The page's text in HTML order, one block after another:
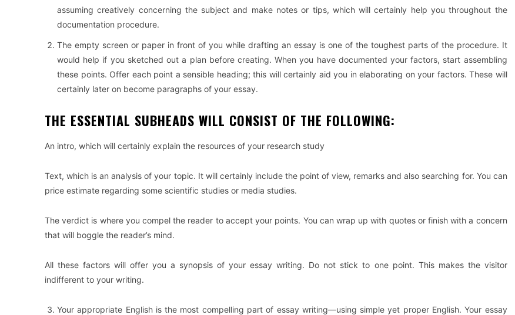
assuming creatively concerning the subject and make notes or tips, which will certainly help you throughout the
documentation procedure.
The empty screen or paper in front of you while drafting an essay is one of the toughest parts of the procedure. It
would help if you sketched out a plan before creating. When you have documented your factors, start assembling
these points. Offer each point a sensible heading; this will certainly aid you in elaborating on your factors. These will
certainly later on become paragraphs of your essay.
THE ESSENTIAL SUBHEADS WILL CONSIST OF THE FOLLOWING:
An intro, which will certainly explain the resources of your research study
Text, which is an analysis of your topic. It will certainly include the point of view, remarks and also searching for. You can
price estimate regarding some scientific studies or media studies.
The verdict is where you compel the reader to accept your points. You can wrap up with quotes or finish with a concern
that will boggle the reader’s mind.
All these factors will offer you a synopsis of your essay writing. Do not stick to one point. This makes the visitor
indifferent to your writing.
Your appropriate English is the most compelling part of essay writing—using simple yet proper English. Your essay